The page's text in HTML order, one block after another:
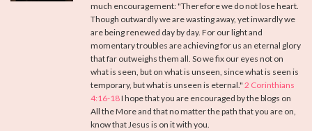
much encouragement: "Therefore we do not lose heart.
Though outwardly we are wasting away, yet inwardly we
are being renewed day by day. For our light and
momentary troubles are achieving for us an eternal glory
that far outweighs them all. So we fix our eyes not on
what is seen, but on what is unseen, since what is seen is
temporary, but what is unseen is eternal." 2 Corinthians
4:16-18I hope that you are encouraged by the blogs on
All the More and that no matter the path that you are on,
know that Jesus is on it with you.